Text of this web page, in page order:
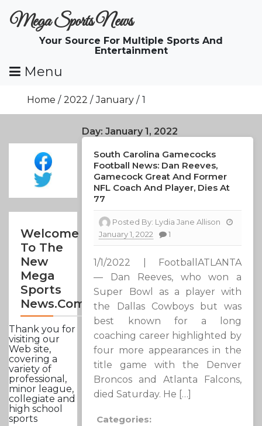
ToMega Sports News
Your Source For Multiple Sports And
Entertainment
Menu
Home 2022 January 1
Welcome
To The
New
Mega
Sports
News.com
Thank you for
visiting our
Web site,
covering a
variety of
professional,
minor league,
collegiate and
high school
sports
Day:January 1, 2022
South Carolina Gamecocks
Football News: Dan Reeves,
Gamecock Great And Former
NFL Coach And Player, Dies At
77
Posted By: Lydia Jane Allison
January 1, 2022
1
1/1/2022 | FootballATLANTA
— Dan Reeves, who won a
Super Bowl as a player with
the Dallas Cowboys but was
best known for a long
coaching career highlighted by
four more appearances in the
title game with the Denver
Broncos and Atlanta Falcons,
died Saturday. He […]
Categories: